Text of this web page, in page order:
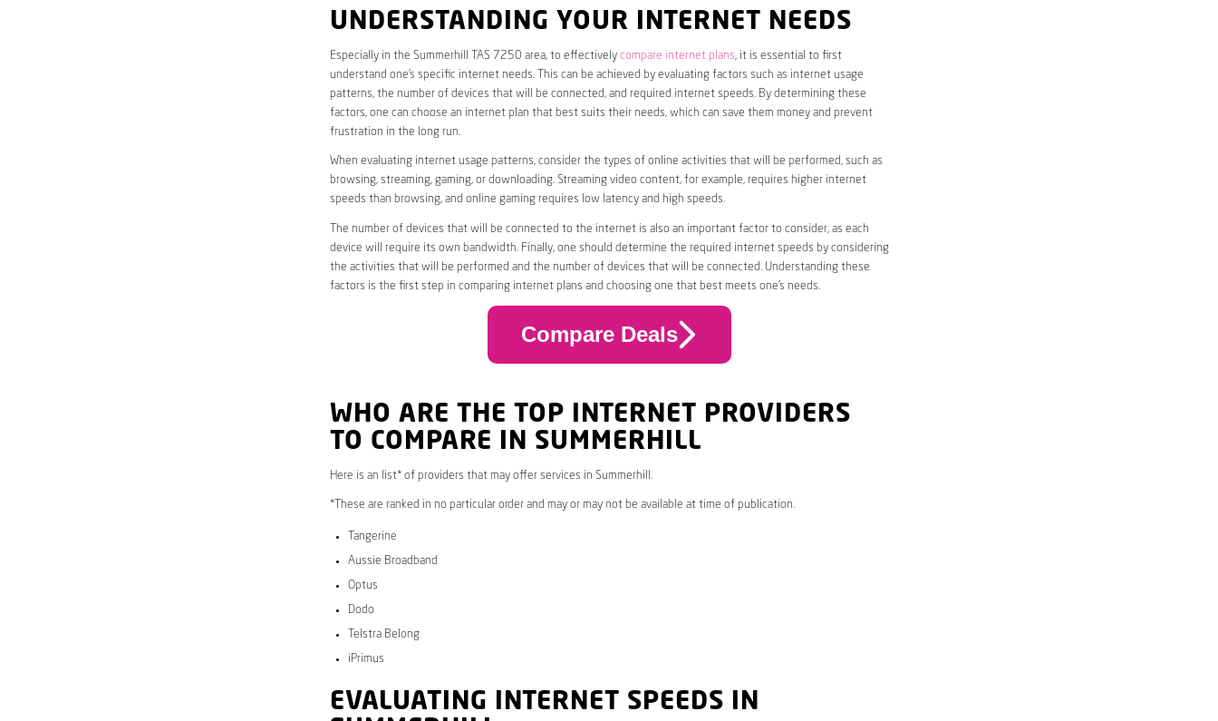
UNDERSTANDING YOUR INTERNET NEEDS
Especially in the Summerhill TAS 7250 area, to effectively compare internet plans, it is essential to first
understand one’s specific internet needs. This can be achieved by evaluating factors such as internet usage
patterns, the number of devices that will be connected, and required internet speeds. By determining these
factors, one can choose an internet plan that best suits their needs, which can save them money and prevent
frustration in the long run.
When evaluating internet usage patterns, consider the types of online activities that will be performed, such as
browsing, streaming, gaming, or downloading. Streaming video content, for example, requires higher internet
speeds than browsing, and online gaming requires low latency and high speeds.
The number of devices that will be connected to the internet is also an important factor to consider, as each
device will require its own bandwidth. Finally, one should determine the required internet speeds by considering
the activities that will be performed and the number of devices that will be connected. Understanding these
factors is the first step in comparing internet plans and choosing one that best meets one’s needs.
Compare Deals
WHO ARE THE TOP INTERNET PROVIDERS
TO COMPARE IN SUMMERHILL
Here is an list* of providers that may offer services in Summerhill.
*These are ranked in no particular order and may or may not be available at time of publication.
Tangerine
Aussie Broadband
Optus
Dodo
Telstra Belong
iPrimus
EVALUATING INTERNET SPEEDS IN